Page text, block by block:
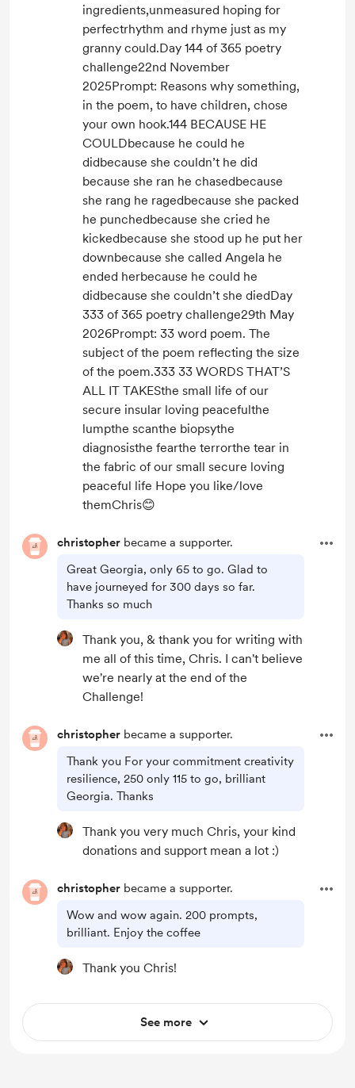
ingredients,unmeasured hoping for
perfectrhythm and rhyme just as my
granny could.Day 144 of 365 poetry
challenge22nd November
2025Prompt: Reasons why something,
in the poem, to have children, chose
your own hook.144 BECAUSE HE
COULDbecause he could he
didbecause she couldn’t he did
because she ran he chasedbecause
she rang he ragedbecause she packed
he punchedbecause she cried he
kickedbecause she stood up he put her
downbecause she called Angela he
ended herbecause he could he
didbecause she couldn’t she diedDay
333 of 365 poetry challenge29th May
2026Prompt: 33 word poem. The
subject of the poem reflecting the size
of the poem.333 33 WORDS THAT’S
ALL IT TAKESthe small life of our
secure insular loving peacefulthe
lumpthe scanthe biopsythe
diagnosisthe fearthe terrorthe tear in
the fabric of our small secure loving
peaceful life Hope you like/love
themChris😊
christopher became a supporter.
Great Georgia, only 65 to go. Glad to
have journeyed for 300 days so far.
Thanks so much
Thank you, & thank you for writing with
me all of this time, Chris. I can't believe
we're nearly at the end of the
Challenge!
christopher became a supporter.
Thank you For your commitment creativity
resilience, 250 only 115 to go, brilliant
Georgia. Thanks
Thank you very much Chris, your kind
donations and support mean a lot :)
christopher became a supporter.
Wow and wow again. 200 prompts,
brilliant. Enjoy the coffee
Thank you Chris!
See more